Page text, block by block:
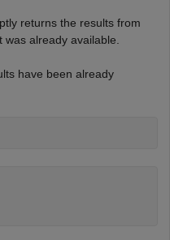
returns the results from
was already available.
have been already